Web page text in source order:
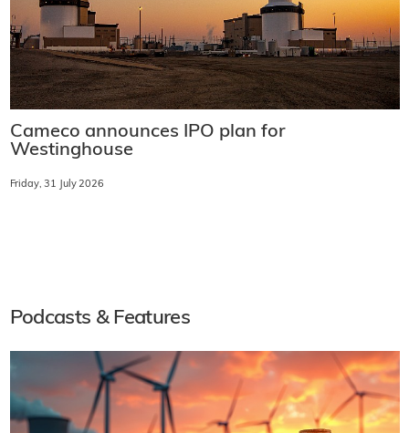
Cameco announces IPO plan for
Westinghouse
Friday, 31 July 2026
Podcasts & Features